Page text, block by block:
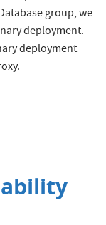
group, we
deployment.
deployment